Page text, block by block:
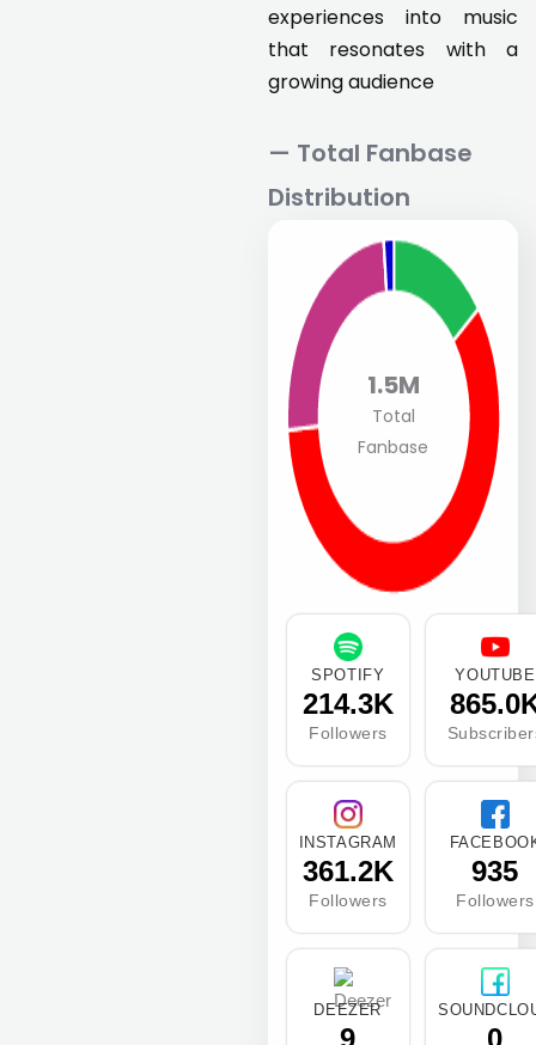
experiences into music
that resonates with a
growing audience
— Total Fanbase
Distribution
1.5M
Total
Fanbase
SPOTIFY
214.3K
Followers
YOUTUBE
INSTAGRAM
361.2K
Followers
935
Followers
DEEZER
9 0